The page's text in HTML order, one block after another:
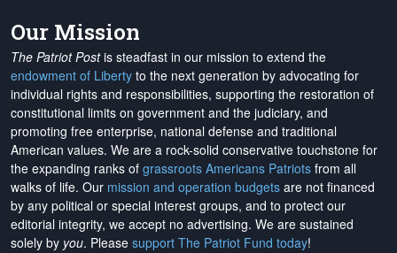
Our Mission
The Patriot Postis steadfast in our mission to extend the
endowment of Liberty to the next generation by advocating for
individual rights and responsibilities, supporting the restoration of
constitutional limits on government and the judiciary, and
promoting free enterprise, national defense and traditional
American values. We are a rock-solid conservative touchstone for
the expanding ranks of grassroots Americans Patriots from all
walks of life. Our mission and operation budgets are not financed
by any political or special interest groups, and to protect our
editorial integrity, we accept no advertising. We are sustained
solely by you. Please support The Patriot Fund today!